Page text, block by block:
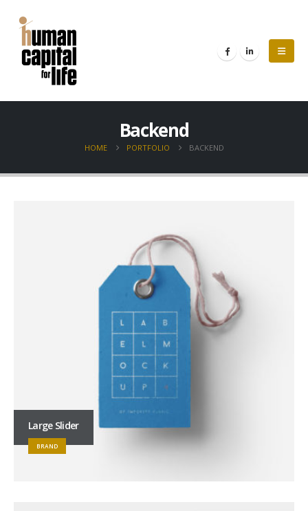
Backend
HOME PORTFOLIO BACKEND
Large Slider
BRAND